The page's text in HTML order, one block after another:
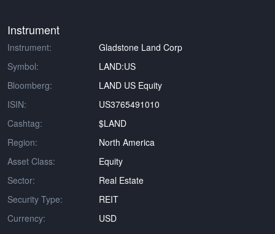
Instrument
Instrument:
Gladstone Land Corp
Symbol:
LAND:US
Bloomberg:
LAND US Equity
ISIN:
US3765491010
Cashtag:
$LAND
Region:
North America
Asset Class:
Equity
Sector:
Real Estate
Security Type:
REIT
Currency:
USD